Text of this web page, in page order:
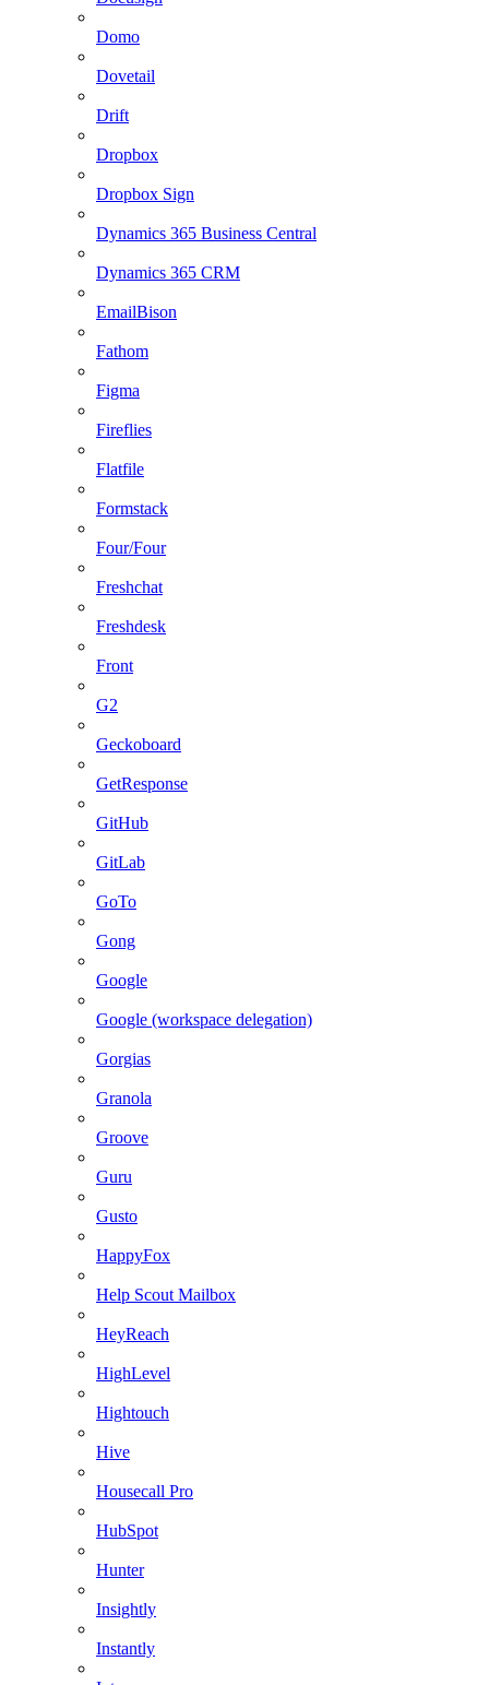
Domo
Dovetail
Drift
Dropbox
Dropbox Sign
Dynamics 365 Business Central
Dynamics 365 CRM
EmailBison
Fathom
Figma
Fireflies
Flatfile
Formstack
Four/Four
Freshchat
Freshdesk
Front
G2
Geckoboard
GetResponse
GitHub
GitLab
GoTo
Gong
Google
Google (workspace delegation)
Gorgias
Granola
Groove
Guru
Gusto
HappyFox
Help Scout Mailbox
HeyReach
HighLevel
Hightouch
Hive
Housecall Pro
HubSpot
Hunter
Insightly
Instantly